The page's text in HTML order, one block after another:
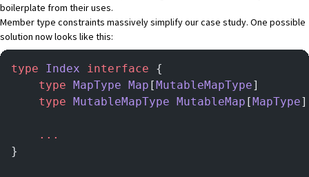
boilerplate from their uses.
Member type constraints massively simplify our case study. One possible
solution now looks like this:
type Index interface {
    type
MapType Map [MutableMapType]
    type
MutableMapType MutableMap [MapType]
    ...
}